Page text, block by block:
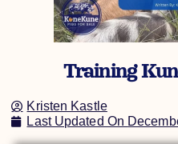
Training
Kristen Kastle
Last Updated On